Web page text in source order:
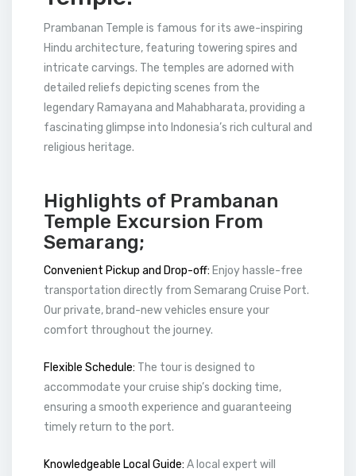
Prambanan Temple is famous for its awe-inspiring
Hindu architecture, featuring towering spires and
intricate carvings. The temples are adorned with
detailed reliefs depicting scenes from the
legendary Ramayana and Mahabharata, providing a
fascinating glimpse into Indonesia’s rich cultural and
religious heritage.
Highlights of Prambanan
Temple Excursion From
Semarang;
Convenient Pickup and Drop-off: Enjoy hassle-free
transportation directly from Semarang Cruise Port.
Our private, brand-new vehicles ensure your
comfort throughout the journey.
Flexible Schedule: The tour is designed to
accommodate your cruise ship’s docking time,
ensuring a smooth experience and guaranteeing
timely return to the port.
Knowledgeable Local Guide: A local expert will